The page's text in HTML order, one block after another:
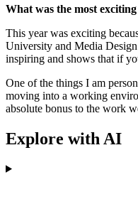
What was the most
This year was exciting
University and Media
inspiring and shows that if
One of the things I am
moving into a working
absolute bonus to the work
Explore with AI